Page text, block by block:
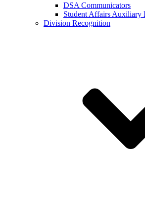
DSA Communicators
Student Affairs Auxiliary
Division Recognition